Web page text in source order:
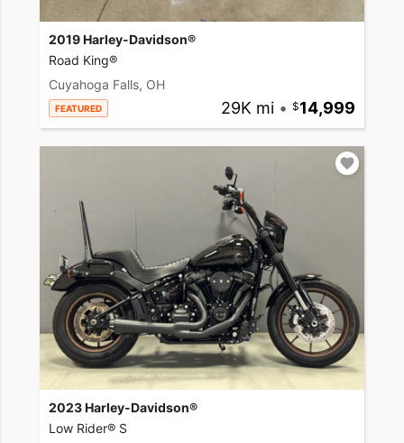
2019 Harley-Davidson®
Road King®
Cuyahoga Falls, OH
FEATURED 29K mi • 14,999
2023 Harley-Davidson®
Low Rider® S